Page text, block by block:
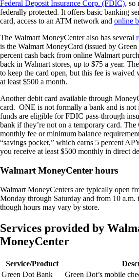
Federal Deposit Insurance Corp. (FDIC), so
federally protected. It offers basic banking
card, access to an ATM network and online
The Walmart MoneyCenter also has several
is the Walmart MoneyCard (issued by
percent cash back from online Walmart
back in Walmart stores, up to $75 a year.
to keep the card open, but this fee is
at least $500 a month.
Another debit card available through
card. ONE is not formally a bank and is
funds are eligible for FDIC pass-through
bank if they’re not on a temporary card.
monthly fee or minimum balance
“savings pocket,” which earns 5 percent
you receive at least $500 monthly in direct
Walmart MoneyCenter hours
Walmart MoneyCenters are typically open
Monday through Saturday and from 10 a.m.
though hours may vary by store.
Services provided by
MoneyCenter
Service/Product
Green Dot Bank
Green Dot’s mobile